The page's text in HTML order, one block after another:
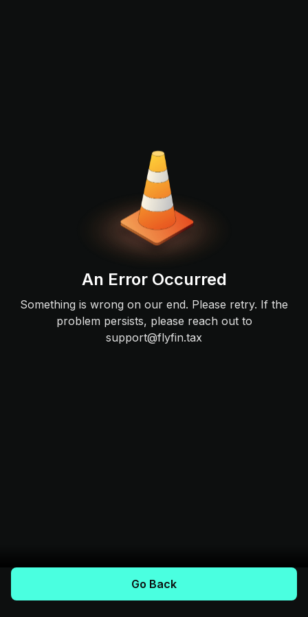
An Error Occurred
Something is wrong on our end. Please retry. If the
problem persists, please reach out to
support@flyfin.tax
Go Back